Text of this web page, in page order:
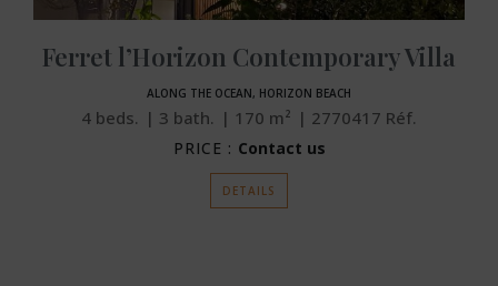
Ferret l’Horizon Contemporary Villa
ALONG THE OCEAN, HORIZON BEACH
4 beds. 3 bath. 170 m² 2770417 Réf.
PRICE : Contact us
DETAILS